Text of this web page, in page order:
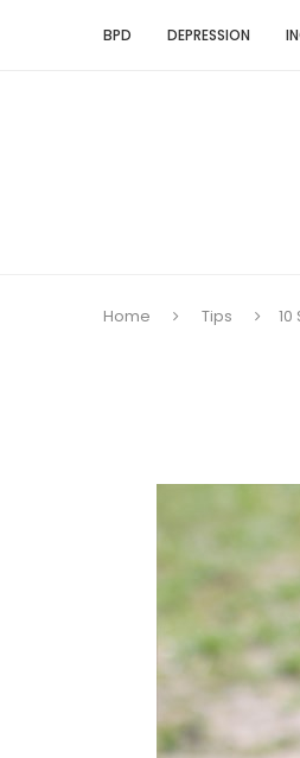
BPD DEPRESSION
Home Tips